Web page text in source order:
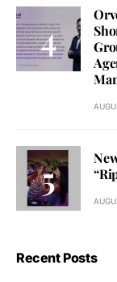
Recent Posts